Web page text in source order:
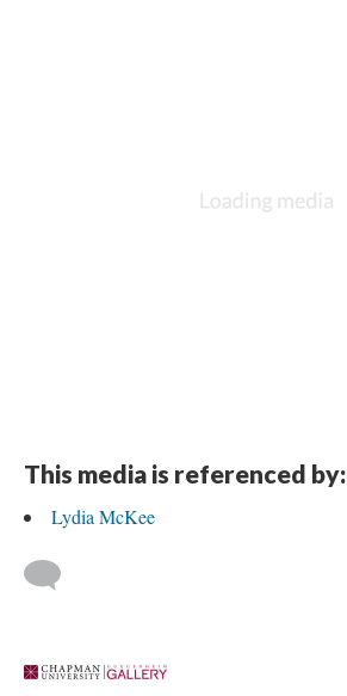
This media is referenced by:
Lydia McKee